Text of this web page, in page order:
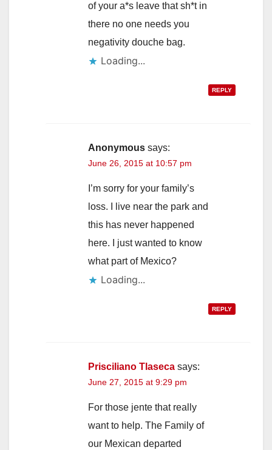
of your a*s leave that sh*t in
there no one needs you
negativity douche bag.
Loading...
REPLY
Anonymous says:
June 26, 2015 at 10:57 pm
I’m sorry for your family’s
loss. I live near the park and
this has never happened
here. I just wanted to know
what part of Mexico?
Loading...
REPLY
Prisciliano Tlaseca says:
June 27, 2015 at 9:29 pm
For those jente that really
want to help. The Family of
our Mexican departed